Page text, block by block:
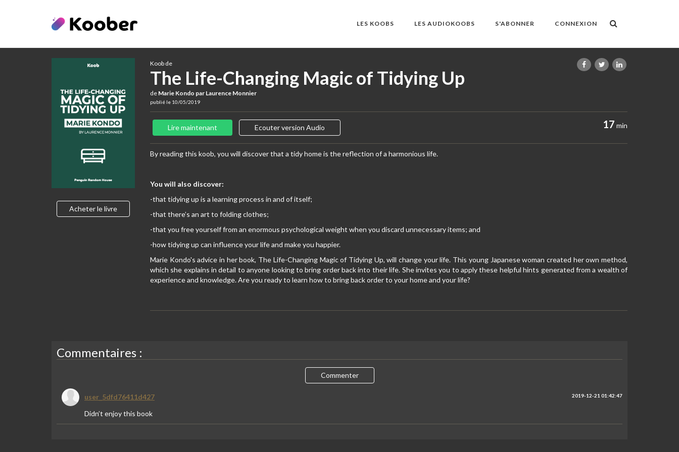
LES KOOBS LES AUDIOKOOBS S'ABONNER CONNEXION
Acheter le livre
Koob de
The Life-Changing Magic of Tidying Up
de Marie Kondo par Laurence Monnier
publié le 10/05/2019
17 min
Lire maintenant Ecouter version Audio
By reading this koob, you will discover that a tidy home is the reflection of a harmonious life.
You will also discover:
-that tidying up is a learning process in and of itself;
-that there’s an art to folding clothes;
-that you free yourself from an enormous psychological weight when you discard unnecessary items; and
-how tidying up can influence your life and make you happier.
Marie Kondo's advice in her book, The Life-Changing Magic of Tidying Up, will change your life. This young Japanese woman created her own method,
which she explains in detail to anyone looking to bring order back into their life. She invites you to apply these helpful hints generated from a wealth of
experience and knowledge. Are you ready to learn how to bring back order to your home and your life?
Commentaires :
Commenter
user_5dfd76411d427 2019-12-21 01:42:47
Didn’t enjoy this book